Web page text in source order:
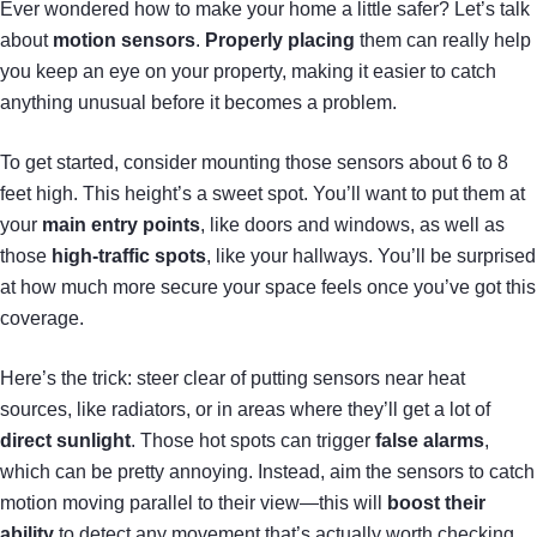
Ever wondered how to make your home a little safer? Let’s talk
about motion sensors. Properly placing them can really help
you keep an eye on your property, making it easier to catch
anything unusual before it becomes a problem.
To get started, consider mounting those sensors about 6 to 8
feet high. This height’s a sweet spot. You’ll want to put them at
your main entry points, like doors and windows, as well as
those high-traffic spots, like your hallways. You’ll be surprised
at how much more secure your space feels once you’ve got this
coverage.
Here’s the trick: steer clear of putting sensors near heat
sources, like radiators, or in areas where they’ll get a lot of
direct sunlight. Those hot spots can trigger false alarms,
which can be pretty annoying. Instead, aim the sensors to catch
motion moving parallel to their view—this will
boost their